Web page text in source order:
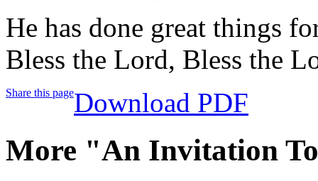
He has done great things
Bless the Lord, Bless the
Share this pageDownload PDF
More "An Invitation